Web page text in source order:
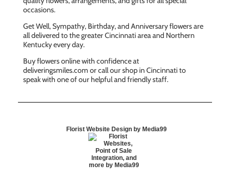
occasions.
Get Well, Sympathy, Birthday, and Anniversary flowers are
all delivered to the greater Cincinnati area and Northern
Kentucky every day.
Buy flowers online with confidence at
deliveringsmiles.com or call our shop in Cincinnati to
speak with one of our helpful and friendly staff.
Florist Website Design by Media99